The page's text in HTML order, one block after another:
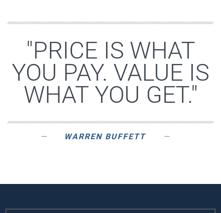
"PRICE IS WHAT
YOU PAY. VALUE IS
WHAT YOU GET."
WARREN BUFFETT